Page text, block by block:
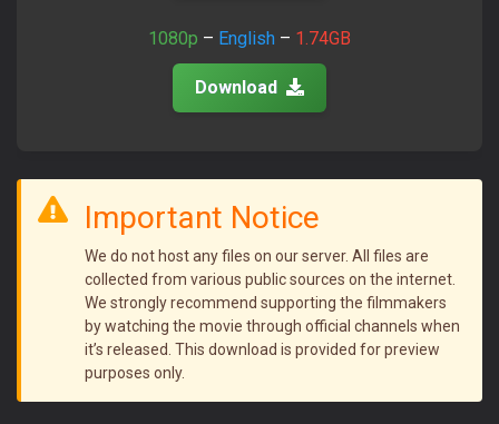
1080p – English – 1.74GB
Download
Important Notice
We do not host any files on our server. All files are
collected from various public sources on the internet.
We strongly recommend supporting the filmmakers
by watching the movie through official channels when
it’s released. This download is provided for preview
purposes only.